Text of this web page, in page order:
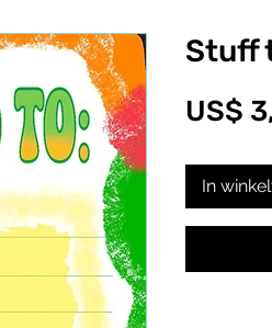
Stuff
US$
In